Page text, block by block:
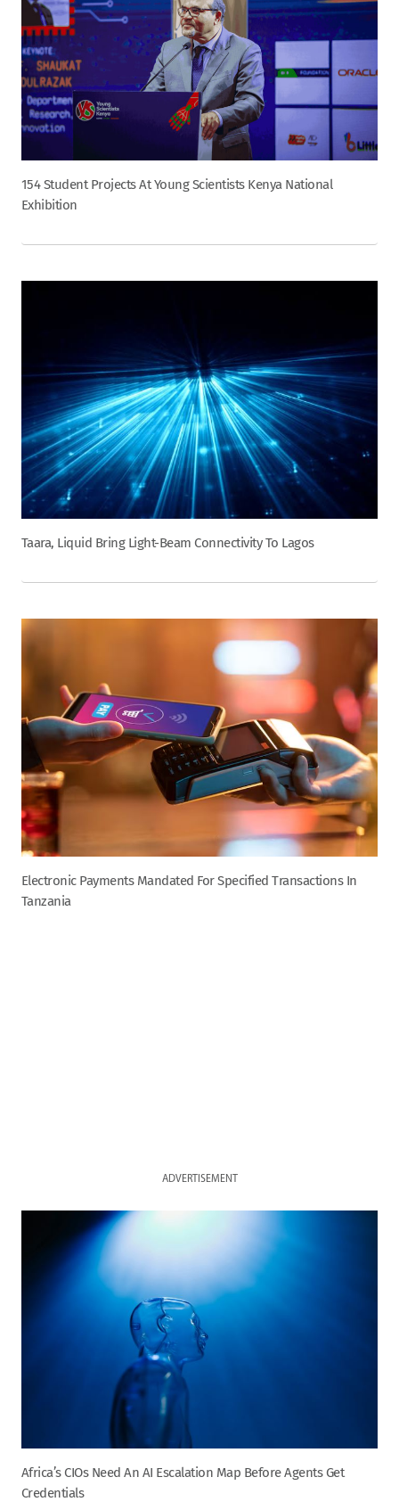
154 Student Projects At Young Scientists Kenya National
Exhibition
Taara, Liquid Bring Light-Beam Connectivity To Lagos
Electronic Payments Mandated For Specified Transactions In
Tanzania
ADVERTISEMENT
Africa’s CIOs Need An AI Escalation Map Before Agents Get
Credentials